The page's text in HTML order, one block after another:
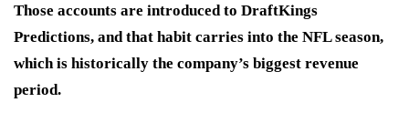
Those accounts are introduced to DraftKings
Predictions, and that habit carries into the NFL season,
which is historically the company’s biggest revenue
period.